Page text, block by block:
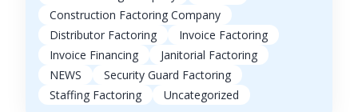
Construction Factoring Company
Distributor Factoring
Invoice Factoring
Invoice Financing
Janitorial Factoring
NEWS
Security Guard Factoring
Staffing Factoring
Uncategorized